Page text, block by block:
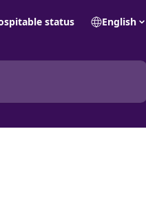
status English